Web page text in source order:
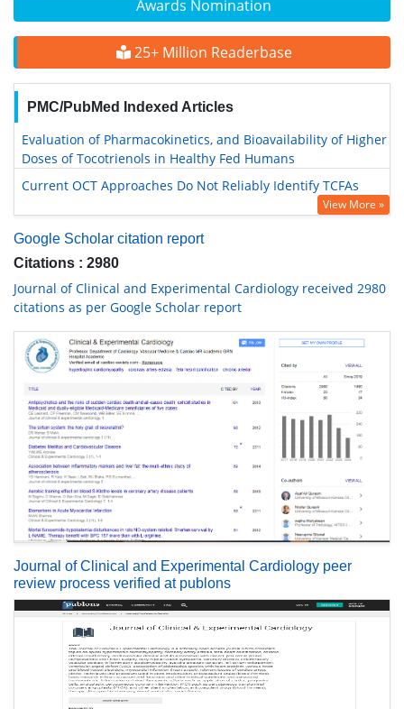
Awards Nomination
25+ Million Readerbase
PMC/PubMed Indexed Articles
Evaluation of Pharmacokinetics, and Bioavailability of Higher
Doses of Tocotrienols in Healthy Fed Humans
Current OCT Approaches Do Not Reliably Identify TCFAs
View More »
Google Scholar citation report
Citations : 2980
Journal of Clinical and Experimental Cardiology received 2980
citations as per Google Scholar report
Journal of Clinical and Experimental Cardiology peer
review process verified at publons